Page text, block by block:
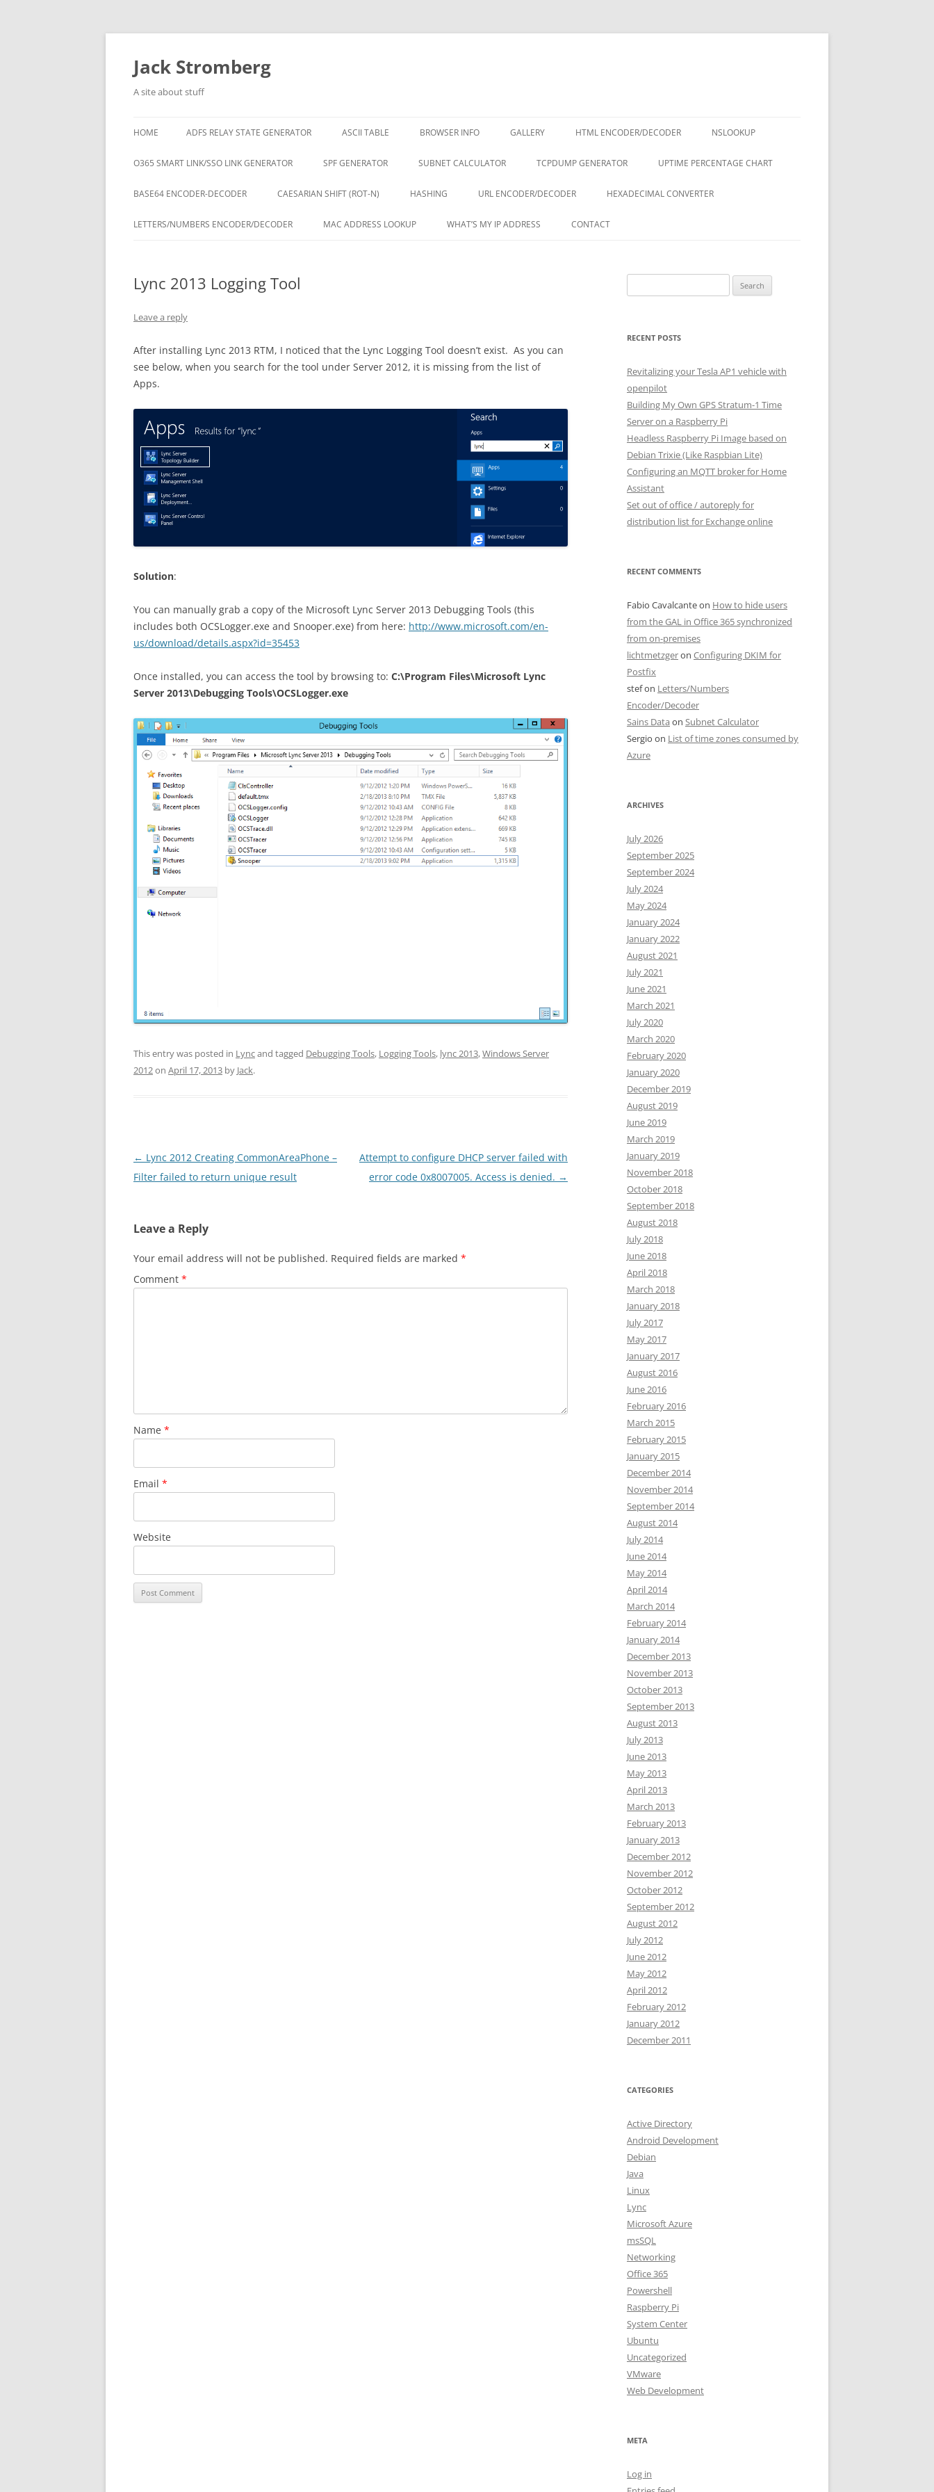
Skip
content
Jack Stromberg
A site about stuff
HOME ADFS RELAY STATE GENERATOR ASCII TABLE BROWSER INFO GALLERY HTML ENCODER/DECODER NSLOOKUP
O365 SMART LINK/SSO LINK GENERATOR SPF GENERATOR SUBNET CALCULATOR TCPDUMP GENERATOR UPTIME PERCENTAGE CHART
BASE64 ENCODER-DECODER CAESARIAN SHIFT (ROT-N) HASHING URL ENCODER/DECODER HEXADECIMAL CONVERTER
LETTERS/NUMBERS ENCODER/DECODER MAC ADDRESS LOOKUP WHAT’S MY IP ADDRESS CONTACT
Lync 2013 Logging Tool
Leave a reply
After installing Lync 2013 RTM, I noticed that the Lync Logging Tool doesn’t exist. As you can
see below, when you search for the tool under Server 2012, it is missing from the list of
Apps.
Solution:
You can manually grab a copy of the Microsoft Lync Server 2013 Debugging Tools (this
includes both OCSLogger.exe and Snooper.exe) from here: http://www.microsoft.com/en-
us/download/details.aspx?id=35453
Once installed, you can access the tool by browsing to: C:\Program Files\Microsoft Lync
Server 2013\Debugging Tools\OCSLogger.exe
This entry was posted in Lyncand tagged Debugging Tools, Logging Tools, lync 2013,Windows Server
2012on April 17, 2013 by Jack.
Post
navigation
← Lync 2012 Creating CommonAreaPhone –
Filter failed to return unique result
Attempt to configure DHCP server failed with
error code 0x8007005. Access is denied. →
Leave a Reply
Your email address will not be published. Required fields are marked *
Comment *
Name *
Email *
Website
for:
RECENT POSTS
Revitalizing your Tesla AP1 vehicle with
openpilot
Building My Own GPS Stratum-1 Time
Server on a Raspberry Pi
Headless Raspberry Pi Image based on
Debian Trixie (Like Raspbian Lite)
Configuring an MQTT broker for Home
Assistant
Set out of office / autoreply for
distribution list for Exchange online
RECENT COMMENTS
Fabio Cavalcanteon How to hide users
from the GAL in Office 365 synchronized
from on-premises
lichtmetzgeron Configuring DKIM for
Postfix
stefon Letters/Numbers
Encoder/Decoder
Sains Data on Subnet Calculator
Sergio on List of time zones consumed by
Azure
ARCHIVES
July 2026
September 2025
September 2024
July 2024
May 2024
January 2024
January 2022
August 2021
July 2021
June 2021
March 2021
July 2020
March 2020
February 2020
January 2020
December 2019
August 2019
June 2019
March 2019
January 2019
November 2018
October 2018
September 2018
August 2018
July 2018
June 2018
April 2018
March 2018
January 2018
July 2017
May 2017
January 2017
August 2016
June 2016
February 2016
March 2015
February 2015
January 2015
December 2014
November 2014
September 2014
August 2014
July 2014
June 2014
May 2014
April 2014
March 2014
February 2014
January 2014
December 2013
November 2013
October 2013
September 2013
August 2013
July 2013
June 2013
May 2013
April 2013
March 2013
February 2013
January 2013
December 2012
November 2012
October 2012
September 2012
August 2012
July 2012
June 2012
May 2012
April 2012
February 2012
January 2012
December 2011
CATEGORIES
Active Directory
Android Development
Debian
Java
Linux
Lync
Microsoft Azure
msSQL
Networking
Office 365
Powershell
Raspberry Pi
System Center
Ubuntu
Uncategorized
VMware
Web Development
META
Log in